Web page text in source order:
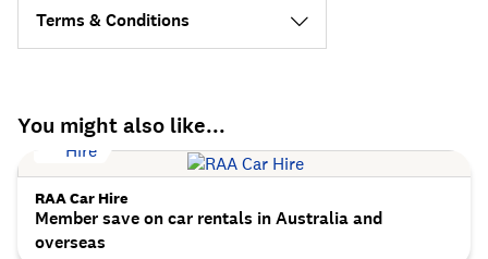
Terms & Conditions
You might also like...
RAA Car Hire
Member save on car rentals in Australia and
overseas